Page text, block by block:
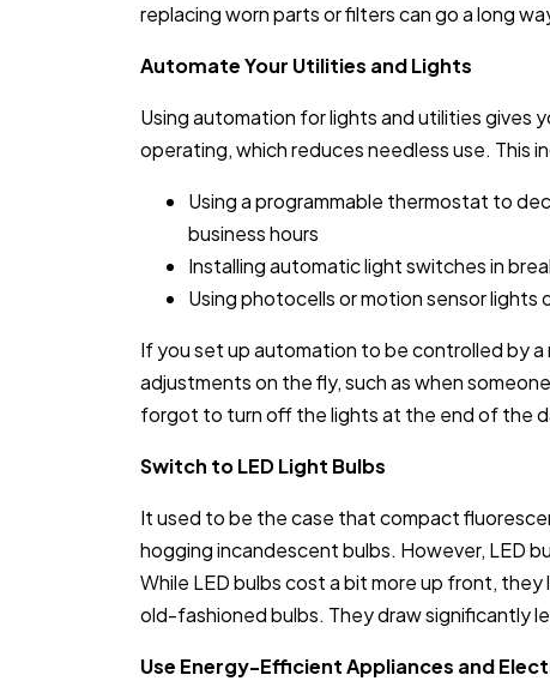
replacing worn parts or filters can go a long
Automate Your Utilities and Lights
Using automation for lights and utilities gives
operating, which reduces needless use. This
Using a programmable thermostat to
business hours
Installing automatic light switches in
Using photocells or motion sensor lights
If you set up automation to be controlled by a
adjustments on the fly, such as when
forgot to turn off the lights at the end of the
Switch to LED Light Bulbs
It used to be the case that compact
hogging incandescent bulbs. However, LED
While LED bulbs cost a bit more up front,
old-fashioned bulbs. They draw significantly
Use Energy-Efficient Appliances and